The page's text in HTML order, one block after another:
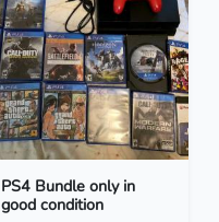
PS4 Bundle only in
good condition